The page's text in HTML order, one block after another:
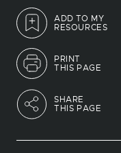
ADD TO MY
RESOURCES
PRINT
THIS PAGE
SHARE
THIS PAGE